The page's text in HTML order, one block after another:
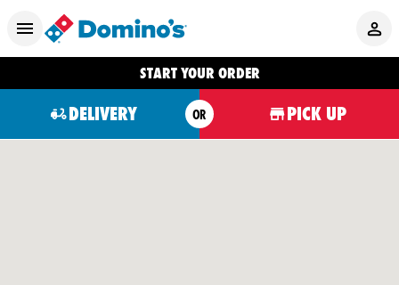
START YOUR ORDER
DELIVERY OR PICK UP